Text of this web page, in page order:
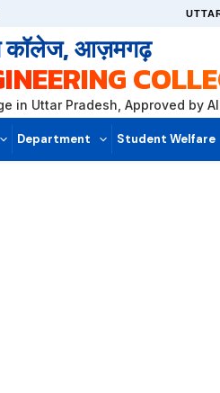
कॉलेज, आज़मगढ़
in Uttar Pradesh, Approved by
Department Student Welfare